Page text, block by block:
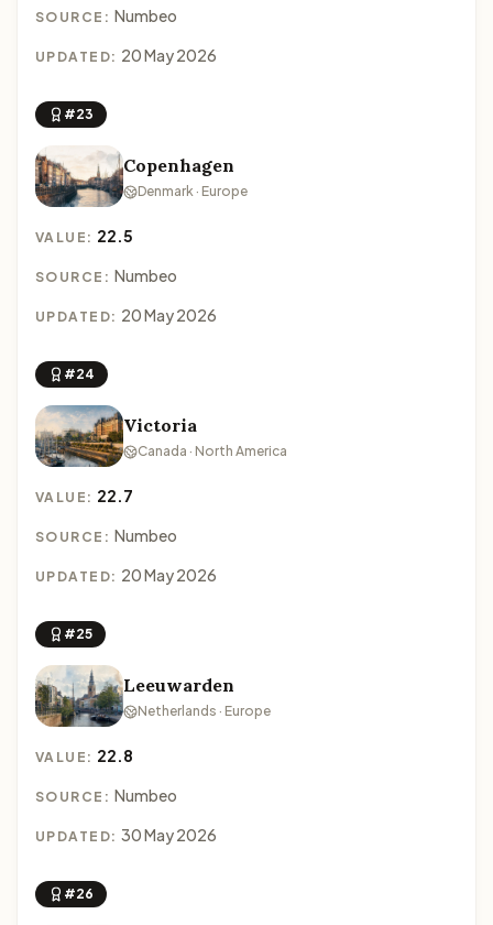
SOURCE: Numbeo
UPDATED: 20 May 2026
#23
Copenhagen
Denmark · Europe
VALUE: 22.5
SOURCE: Numbeo
UPDATED: 20 May 2026
#24
Victoria
Canada · North America
VALUE: 22.7
SOURCE: Numbeo
UPDATED: 20 May 2026
#25
Leeuwarden
Netherlands · Europe
VALUE: 22.8
SOURCE: Numbeo
UPDATED: 30 May 2026
#26